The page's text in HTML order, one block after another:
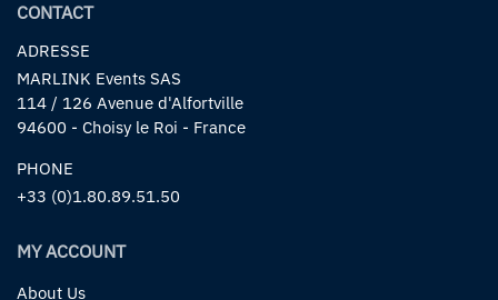
CONTACT
ADRESSE
MARLINK Events SAS
114 / 126 Avenue d'Alfortville
94600 - Choisy le Roi - France
PHONE
+33 (0)1.80.89.51.50
MY ACCOUNT
About Us